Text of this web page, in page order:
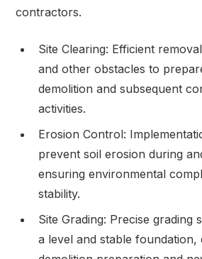
contractors.
Site Clearing: Efficient
and other obstacles to
demolition and subsequent
activities.
Erosion Control:
prevent soil erosion during
ensuring environmental
stability.
Site Grading: Precise grading
a level and stable